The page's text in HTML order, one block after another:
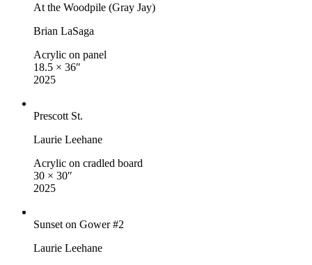
At the Woodpile (Gray Jay)
Brian LaSaga
Acrylic on panel
18.5 × 36″
2025
Prescott St.
Laurie Leehane
Acrylic on cradled board
30 × 30″
2025
Sunset on Gower #2
Laurie Leehane